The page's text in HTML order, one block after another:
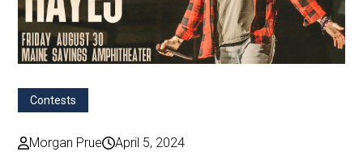
Contests
Morgan Prue April 5, 2024